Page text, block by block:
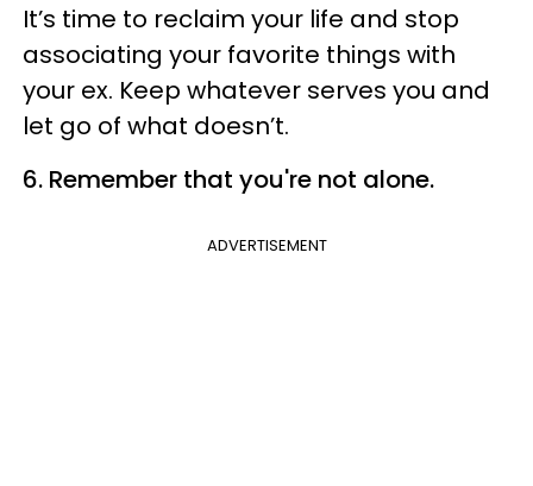
It’s time to reclaim your life and stop
associating your favorite things with
your ex. Keep whatever serves you and
let go of what doesn’t.
6. Remember that you're not alone.
ADVERTISEMENT